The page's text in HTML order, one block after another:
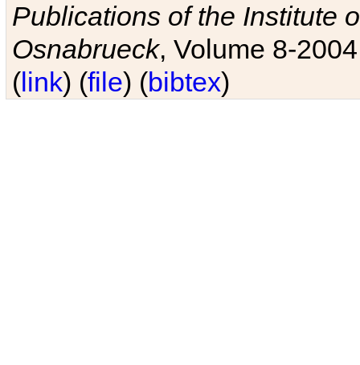
Publications of the Institute
Osnabrueck, Volume 8-
(link) (file) (bibtex)